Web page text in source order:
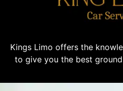
Kings Limo offers the
to give you the best